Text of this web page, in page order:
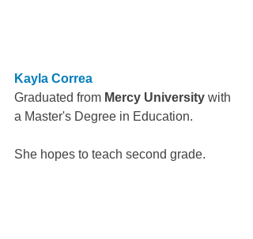
Kayla Correa
Graduated from Mercy University with
a Master's Degree in Education.
She hopes to teach second grade.